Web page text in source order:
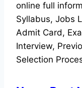
online full
Syllabus, Jobs
Admit Card,
Interview,
Selection